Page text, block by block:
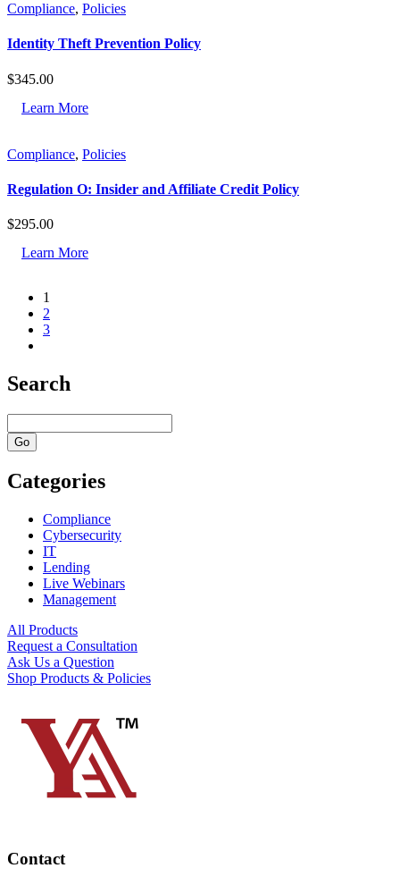
Compliance, Policies
Identity Theft Prevention Policy
$345.00
Learn More
Compliance, Policies
Regulation O: Insider and Affiliate Credit Policy
$295.00
Learn More
1
2
3
Search
Categories
Compliance
Cybersecurity
IT
Lending
Live Webinars
Management
All Products
Request a Consultation
Ask Us a Question
Shop Products & Policies
Contact